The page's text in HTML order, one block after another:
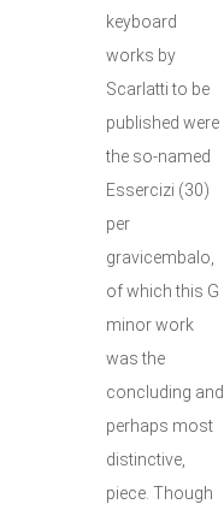
keyboard
works by
Scarlatti to be
published were
the so-named
Essercizi (30)
per
gravicembalo,
of which this G
minor work
was the
concluding and
perhaps most
distinctive,
piece. Though